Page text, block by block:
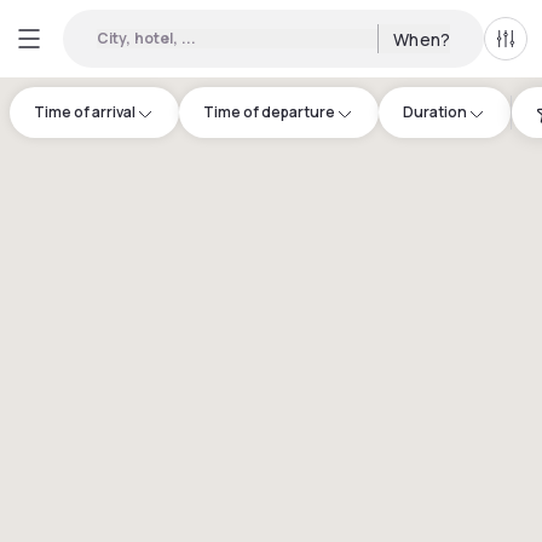
City, hotel, ... When? All
Time of arrival Time of departure Duration